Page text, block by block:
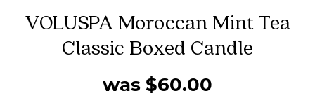
VOLUSPA Moroccan Mint Tea
Classic Boxed Candle
was $60.00